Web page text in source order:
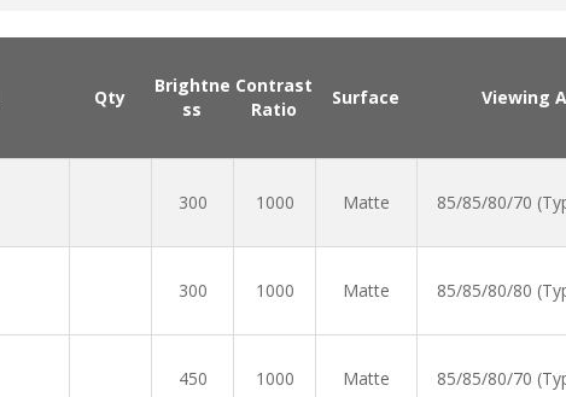
Qty
Brightne
ss
Contrast
Ratio
Surface Viewing
300 1000 Matte 85/85/80/70
300 1000 Matte 85/85/80/80
450 1000 Matte 85/85/80/70